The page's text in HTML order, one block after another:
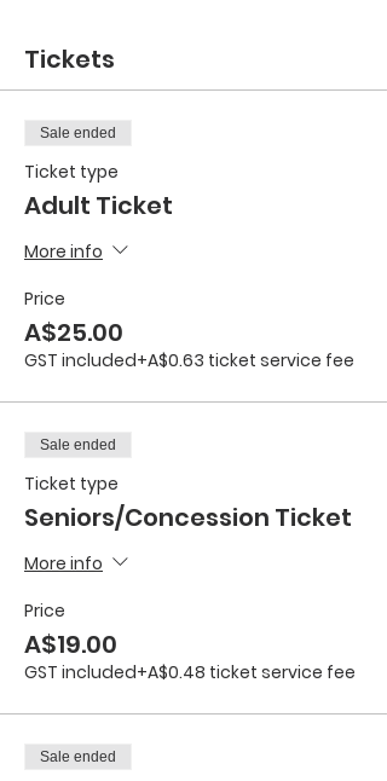
Tickets
Sale ended
Ticket type
Adult Ticket
More info
Price
A$25.00
GST included+A$0.63 ticket service fee
Sale ended
Ticket type
Seniors/Concession Ticket
More info
Price
A$19.00
GST included+A$0.48 ticket service fee
Sale ended